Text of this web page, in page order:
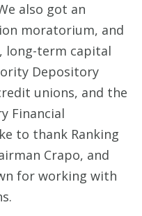
also got an
moratorium, and
long-term capital
Depository
unions, and the
Financial
to thank Ranking
Crapo, and
for working with